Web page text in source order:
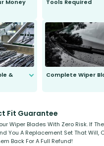
Money
for 101
Tools Required
&
done it.
Complete Wiper
shape.
Fit Guarantee
Wiper Blades With Zero Risk. If
You A Replacement Set That Will,
Back For A Full Refund!